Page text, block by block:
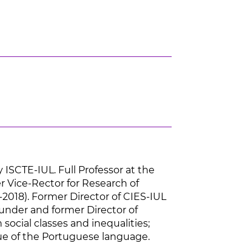
ISCTE-IUL. Full Professor at the
Vice-Rector for Research of
Former Director of CIES-IUL
and former Director of
classes and inequalities;
of the Portuguese language.